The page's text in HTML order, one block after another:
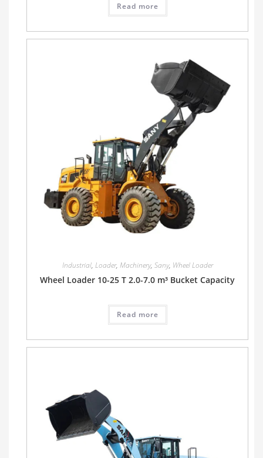
Read more
Industrial, Loader, Machinery, Sany, Wheel Loader
Wheel Loader 10-25 T 2.0-7.0 m³ Bucket Capacity
Read more